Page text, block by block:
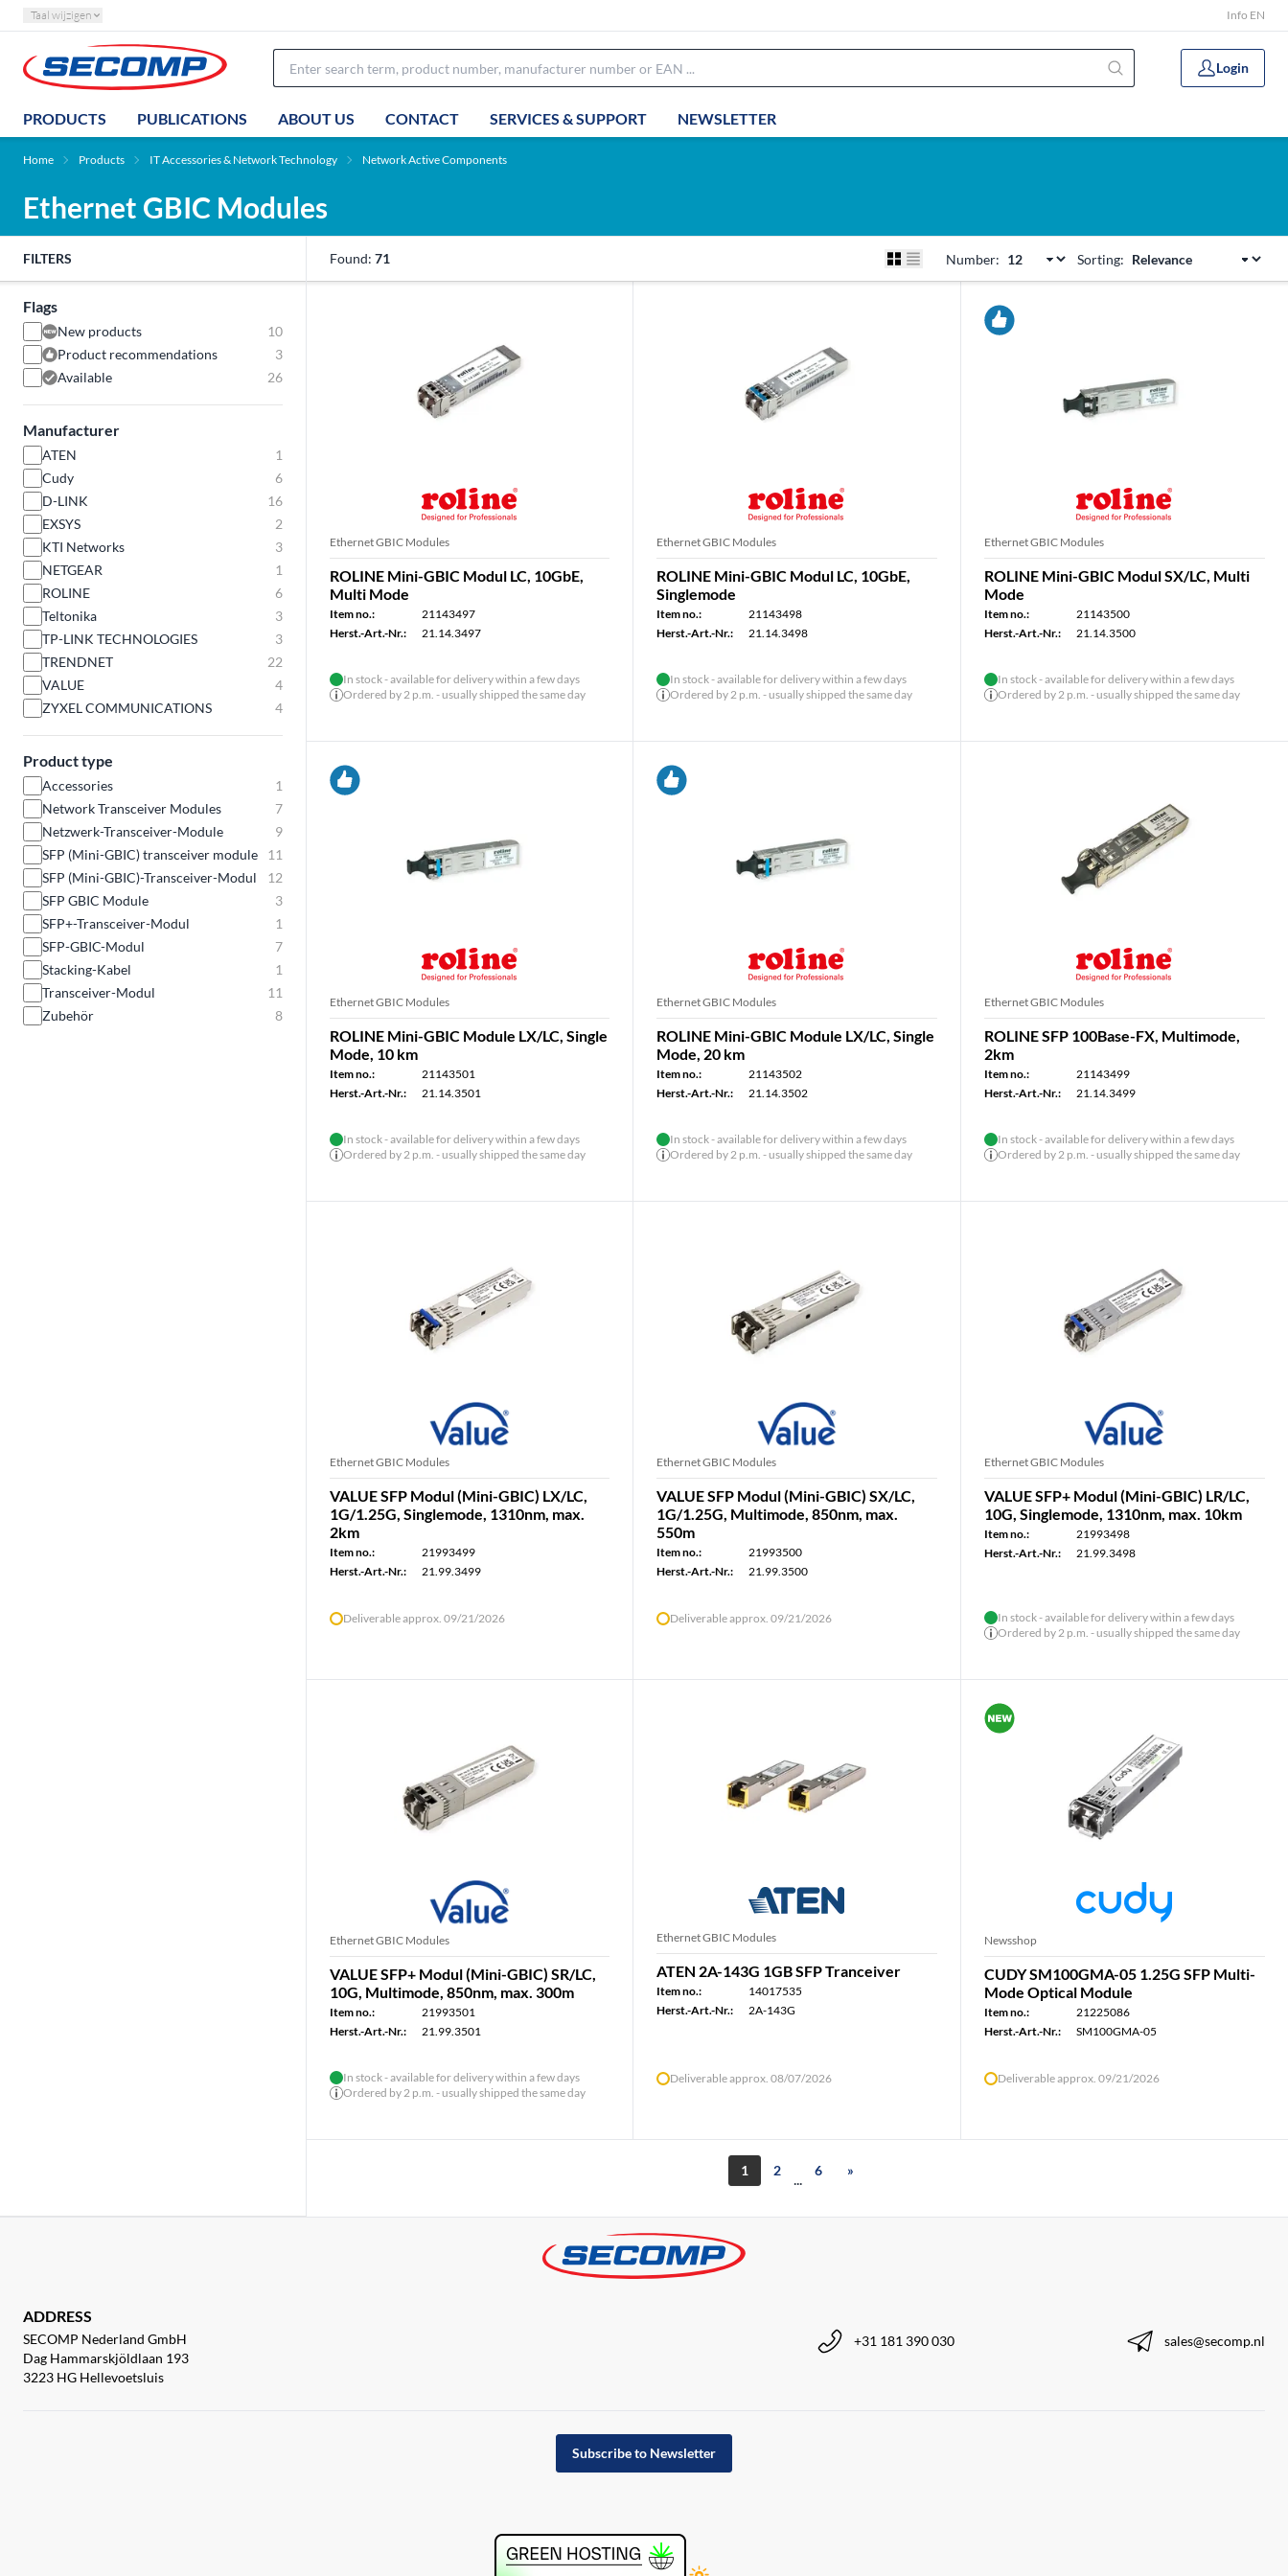
Taal wijzigen Info EN
Login
PRODUCTS PUBLICATIONS ABOUT US CONTACT SERVICES & SUPPORT NEWSLETTER
Home Products IT Accessories & Network Technology Network Active Components
Ethernet GBIC Modules
FILTERS
Flags
New products
10
Product recommendations
3
Available
26
Manufacturer
ATEN
1
Cudy
6
D-LINK
16
EXSYS
2
KTI Networks
3
NETGEAR
1
ROLINE
6
Teltonika
3
TP-LINK TECHNOLOGIES
3
TRENDNET
22
VALUE
4
ZYXEL COMMUNICATIONS
4
Product type
Accessories
1
Network Transceiver Modules
7
Netzwerk-Transceiver-Module
9
SFP (Mini-GBIC) transceiver module
11
SFP (Mini-GBIC)-Transceiver-Modul
12
SFP GBIC Module
3
SFP+-Transceiver-Modul
1
SFP-GBIC-Modul
7
Stacking-Kabel
1
Transceiver-Modul
11
Zubehör
8
Found: 71 Number: Sorting:
Ethernet GBIC Modules
ROLINE Mini-GBIC Modul LC, 10GbE,
Multi Mode
Item no.:
21143497
Herst.-Art.-Nr.:
21.14.3497
In stock - available for delivery within a few days
Ordered by 2 p.m. - usually shipped the same day
Ethernet GBIC Modules
ROLINE Mini-GBIC Modul LC, 10GbE,
Singlemode
Item no.:
21143498
Herst.-Art.-Nr.:
21.14.3498
In stock - available for delivery within a few days
Ordered by 2 p.m. - usually shipped the same day
Ethernet GBIC Modules
ROLINE Mini-GBIC Modul SX/LC, Multi
Mode
Item no.:
21143500
Herst.-Art.-Nr.:
21.14.3500
In stock - available for delivery within a few days
Ordered by 2 p.m. - usually shipped the same day
Ethernet GBIC Modules
ROLINE Mini-GBIC Module LX/LC, Single
Mode, 10 km
Item no.:
21143501
Herst.-Art.-Nr.:
21.14.3501
In stock - available for delivery within a few days
Ordered by 2 p.m. - usually shipped the same day
Ethernet GBIC Modules
ROLINE Mini-GBIC Module LX/LC, Single
Mode, 20 km
Item no.:
21143502
Herst.-Art.-Nr.:
21.14.3502
In stock - available for delivery within a few days
Ordered by 2 p.m. - usually shipped the same day
Ethernet GBIC Modules
ROLINE SFP 100Base-FX, Multimode,
2km
Item no.:
21143499
Herst.-Art.-Nr.:
21.14.3499
In stock - available for delivery within a few days
Ordered by 2 p.m. - usually shipped the same day
Ethernet GBIC Modules
VALUE SFP Modul (Mini-GBIC) LX/LC,
1G/1.25G, Singlemode, 1310nm, max.
2km
Item no.:
21993499
Herst.-Art.-Nr.:
21.99.3499
Deliverable approx. 09/21/2026
Ethernet GBIC Modules
VALUE SFP Modul (Mini-GBIC) SX/LC,
1G/1.25G, Multimode, 850nm, max.
550m
Item no.:
21993500
Herst.-Art.-Nr.:
21.99.3500
Deliverable approx. 09/21/2026
Ethernet GBIC Modules
VALUE SFP+ Modul (Mini-GBIC) LR/LC,
10G, Singlemode, 1310nm, max. 10km
Item no.:
21993498
Herst.-Art.-Nr.:
21.99.3498
In stock - available for delivery within a few days
Ordered by 2 p.m. - usually shipped the same day
Ethernet GBIC Modules
VALUE SFP+ Modul (Mini-GBIC) SR/LC,
10G, Multimode, 850nm, max. 300m
Item no.:
21993501
Herst.-Art.-Nr.:
21.99.3501
In stock - available for delivery within a few days
Ordered by 2 p.m. - usually shipped the same day
Ethernet GBIC Modules
ATEN 2A-143G 1GB SFP Tranceiver
Item no.:
14017535
Herst.-Art.-Nr.:
2A-143G
Deliverable approx. 08/07/2026
Newsshop
CUDY SM100GMA-05 1.25G SFP Multi-
Mode Optical Module
Item no.:
21225086
Herst.-Art.-Nr.:
SM100GMA-05
Deliverable approx. 09/21/2026
1 2 6 »
ADDRESS
SECOMP Nederland GmbH
Dag Hammarskjöldlaan 193
3223 HG Hellevoetsluis
+31 181 390 030 sales@secomp.nl
Subscribe to Newsletter